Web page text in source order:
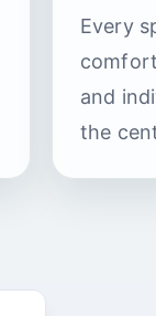
Every
and
the